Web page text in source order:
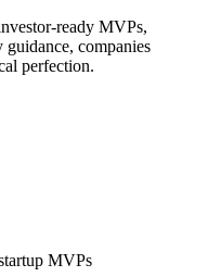
ready MVPs,
guidance, companies
perfection.
MVPs